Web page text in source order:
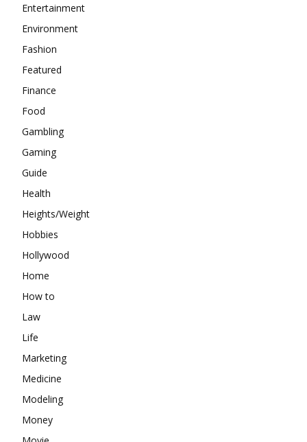
Entertainment
Environment
Fashion
Featured
Finance
Food
Gambling
Gaming
Guide
Health
Heights/Weight
Hobbies
Hollywood
Home
How to
Law
Life
Marketing
Medicine
Modeling
Money